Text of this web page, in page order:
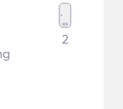
2